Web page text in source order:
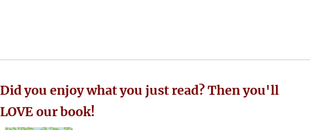
Did you enjoy what you just read? Then you'll
LOVE our book!